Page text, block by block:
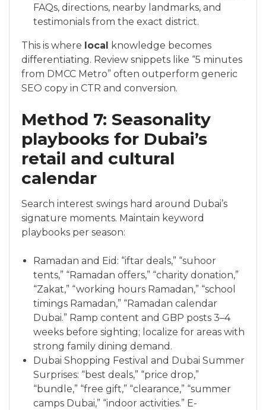
FAQs, directions, nearby landmarks, and
testimonials from the exact district.
This is where local
knowledge becomes
differentiating. Review snippets like “5 minutes
from DMCC Metro” often outperform generic
SEO copy in CTR and conversion.
Method 7: Seasonality
playbooks for Dubai’s
retail and cultural
calendar
Search interest swings hard around Dubai’s
signature moments. Maintain keyword
playbooks per season:
Ramadan and Eid: “iftar deals,” “suhoor
tents,” “Ramadan offers,” “charity donation,”
“Zakat,” “working hours Ramadan,” “school
timings Ramadan,” “Ramadan calendar
Dubai.” Ramp content and GBP posts 3–4
weeks before sighting; localize for areas with
strong family dining demand.
Dubai Shopping Festival and Dubai Summer
Surprises: “best deals,” “price drop,”
“bundle,” “free gift,” “clearance,” “summer
camps Dubai,” “indoor activities.” E-